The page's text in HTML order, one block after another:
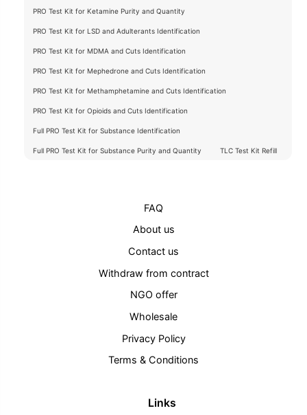
PRO Test Kit for Ketamine Purity and Quantity
PRO Test Kit for LSD and Adulterants Identification
PRO Test Kit for MDMA and Cuts Identification
PRO Test Kit for Mephedrone and Cuts Identification
PRO Test Kit for Methamphetamine and Cuts Identification
PRO Test Kit for Opioids and Cuts Identification
Full PRO Test Kit for Substance Identification
Full PRO Test Kit for Substance Purity and Quantity TLC Test Kit Refill
FAQ
About us
Contact us
Withdraw from contract
NGO offer
Wholesale
Privacy Policy
Terms & Conditions
Links